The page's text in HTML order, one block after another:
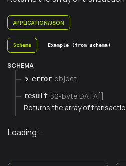
APPLICATION/JSON
Schema Example (from schema)
SCHEMA
error object
result 32-byte DATA[]
Returns the array of
Loading...